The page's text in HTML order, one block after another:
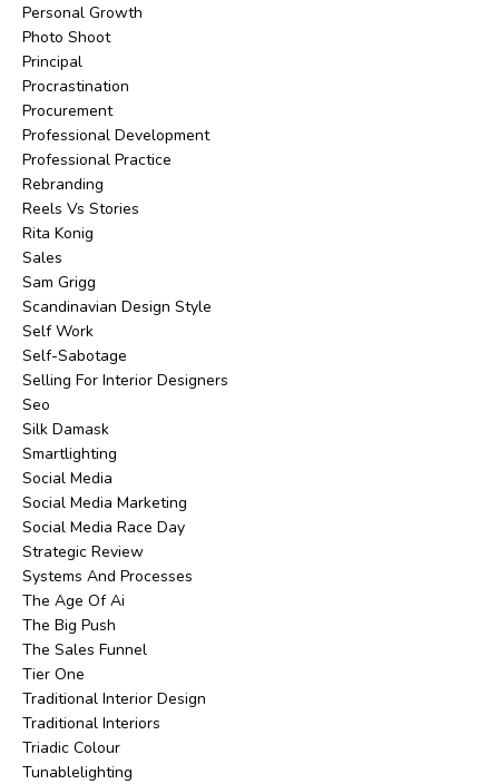
Personal Growth
Photo Shoot
Principal
Procrastination
Procurement
Professional Development
Professional Practice
Rebranding
Reels Vs Stories
Rita Konig
Sales
Sam Grigg
Scandinavian Design Style
Self Work
Self-Sabotage
Selling For Interior Designers
Seo
Silk Damask
Smartlighting
Social Media
Social Media Marketing
Social Media Race Day
Strategic Review
Systems And Processes
The Age Of Ai
The Big Push
The Sales Funnel
Tier One
Traditional Interior Design
Traditional Interiors
Triadic Colour
Tunablelighting